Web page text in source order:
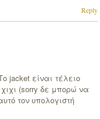
Reply
jacket είναι τέλειο
(sorry δε μπορώ να
τον υπολογιστή